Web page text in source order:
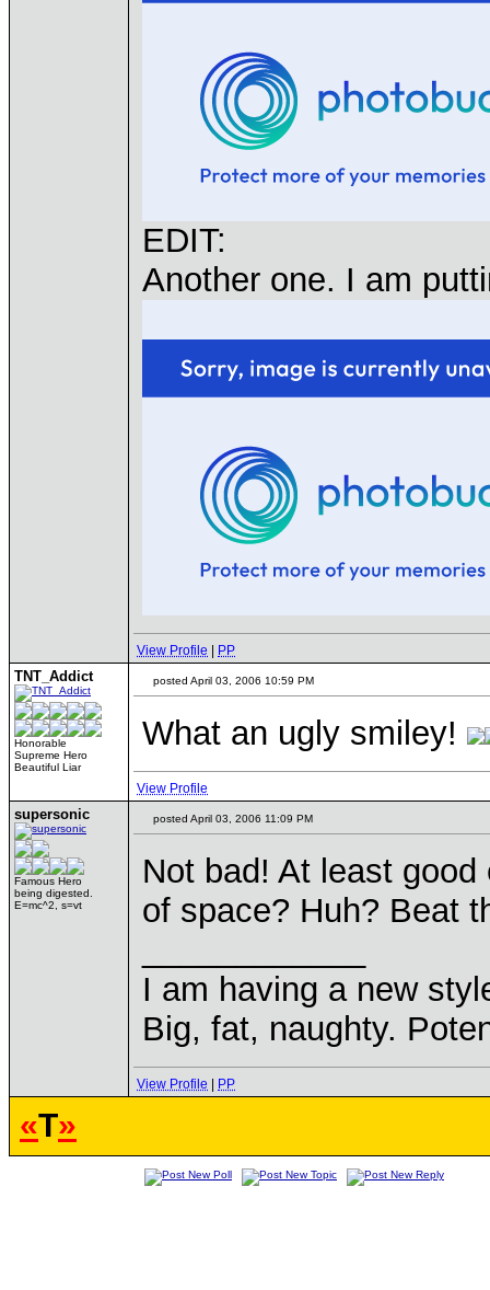
EDIT:
Another one. I am
View Profile PP
TNT_Addict
Honorable
Supreme Hero
Beautiful Liar
posted April 03, 2006 10:59 PM
What an ugly smiley!
View Profile
supersonic
Famous Hero
being digested.
E=mc^2, s=vt
posted April 03, 2006 11:09 PM
Not bad! At least
of space? Huh? Beat
I am having a new
Big, fat, naughty.
View Profile PP
«T»